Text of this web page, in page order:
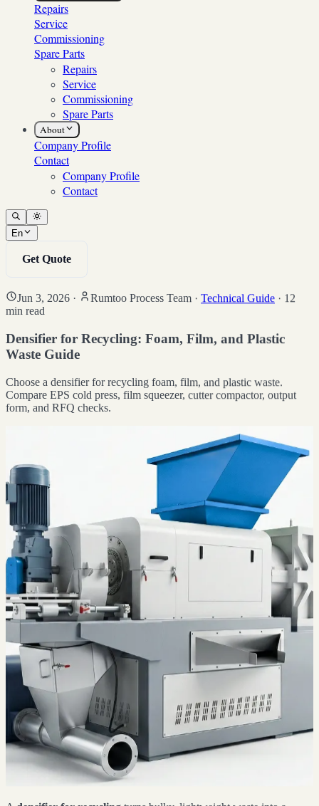
Repairs
Service
Commissioning
Spare Parts
Repairs
Service
Commissioning
Spare Parts
About
Company Profile
Contact
Company Profile
Contact
En
Get Quote
Jun 3, 2026 · Rumtoo Process Team · Technical Guide · 12
min read
Densifier for Recycling: Foam, Film, and Plastic
Waste Guide
Choose a densifier for recycling foam, film, and plastic waste.
Compare EPS cold press, film squeezer, cutter compactor, output
form, and RFQ checks.